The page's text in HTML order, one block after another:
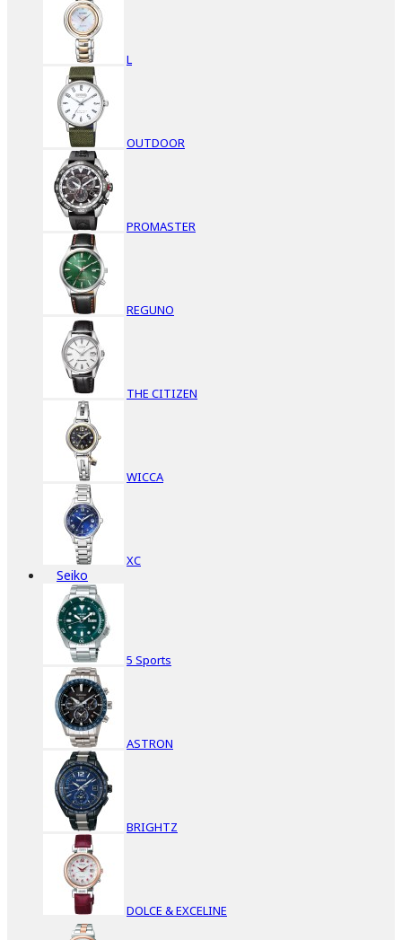
L
OUTDOOR
PROMASTER
REGUNO
THE CITIZEN
WICCA
XC
Seiko
5 Sports
ASTRON
BRIGHTZ
DOLCE & EXCELINE